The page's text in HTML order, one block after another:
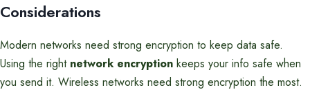
Considerations
Modern networks need strong encryption to keep data safe.
Using the right network encryption keeps your info safe when
you send it. Wireless networks need strong encryption the most.